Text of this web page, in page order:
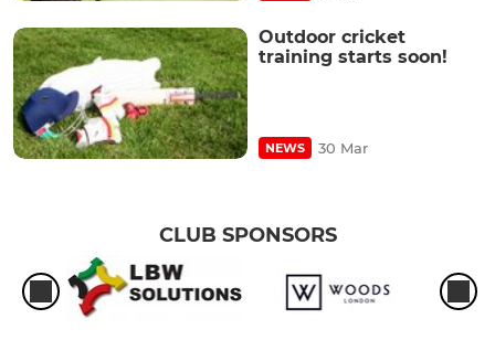
Outdoor cricket
training starts soon!
NEWS 30 Mar
CLUB SPONSORS